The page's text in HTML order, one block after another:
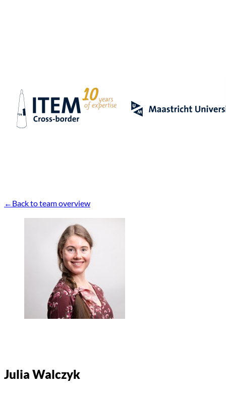
Back to team overview
Julia Walczyk